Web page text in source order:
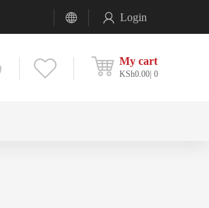
Login
My cart
KSh0.00 0